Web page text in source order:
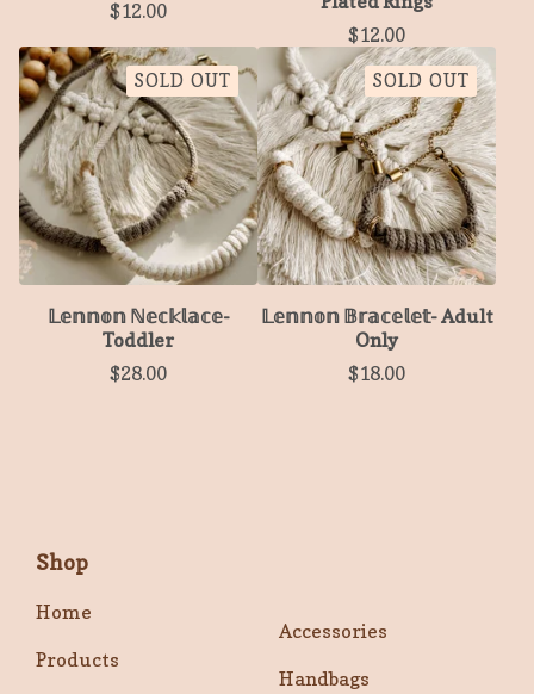
$12.00
$12.00
SOLD OUT
𝕃𝕖𝕟𝕟𝕠𝕟 ℕ𝕖𝕔𝕜𝕝𝕒𝕔𝕖-
Toddler
$28.00
SOLD OUT
𝕃𝕖𝕟𝕟𝕠𝕟 𝔹𝕣𝕒𝕔𝕖𝕝𝕖𝕥- Adult
Only
$18.00
Shop
Home
Products
Accessories
Handbags